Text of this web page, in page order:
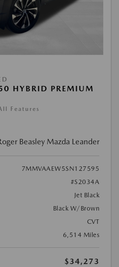
HYBRID PREMIUM
Features
Beasley Mazda Leander
7MMVAAEW5SN127595
#S2034A
Jet Black
Black W/Brown
CVT
6,514 Miles
$34,273